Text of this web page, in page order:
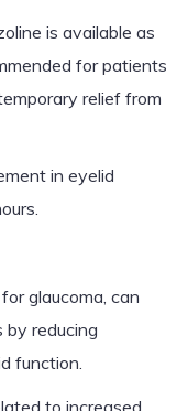
is available as
for patients
relief from
in eyelid
glaucoma, can
reducing
function.
to increased